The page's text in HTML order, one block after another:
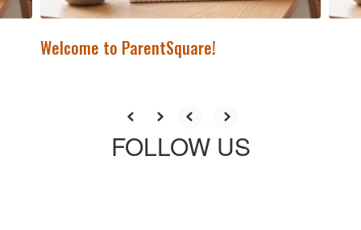
Welcome to ParentSquare!
FOLLOW US